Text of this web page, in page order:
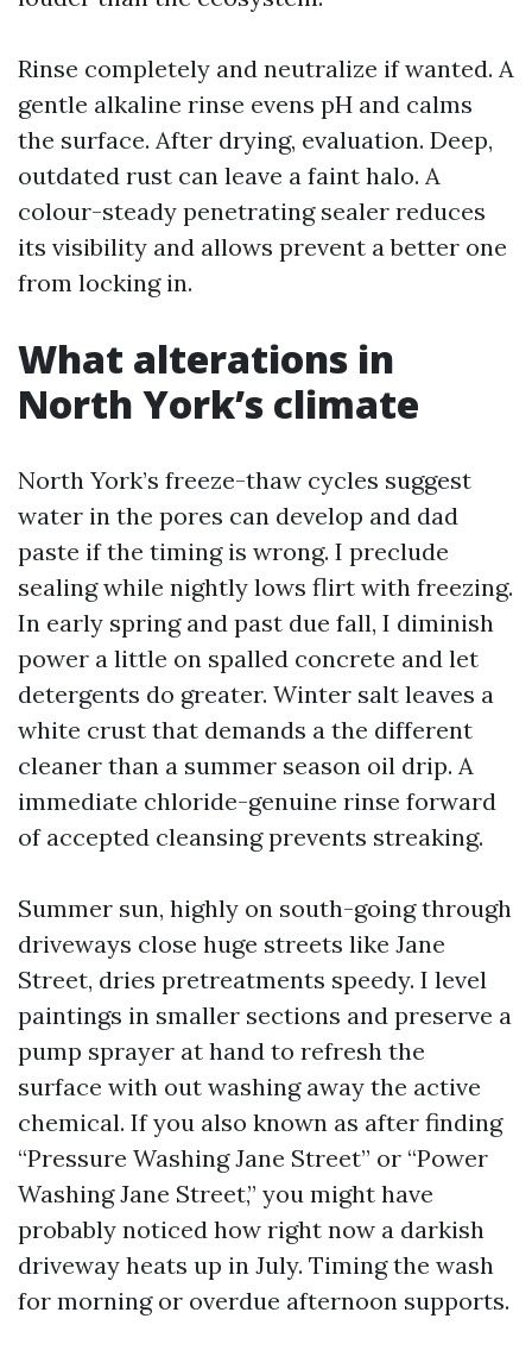
Rinse completely and neutralize if wanted. A
gentle alkaline rinse evens pH and calms
the surface. After drying, evaluation. Deep,
outdated rust can leave a faint halo. A
colour-steady penetrating sealer reduces
its visibility and allows prevent a better one
from locking in.
What alterations in
North York’s climate
North York’s freeze-thaw cycles suggest
water in the pores can develop and dad
paste if the timing is wrong. I preclude
sealing while nightly lows flirt with freezing.
In early spring and past due fall, I diminish
power a little on spalled concrete and let
detergents do greater. Winter salt leaves a
white crust that demands a the different
cleaner than a summer season oil drip. A
immediate chloride-genuine rinse forward
of accepted cleansing prevents streaking.
Summer sun, highly on south-going through
driveways close huge streets like Jane
Street, dries pretreatments speedy. I level
paintings in smaller sections and preserve a
pump sprayer at hand to refresh the
surface with out washing away the active
chemical. If you also known as after finding
“Pressure Washing Jane Street” or “Power
Washing Jane Street,” you might have
probably noticed how right now a darkish
driveway heats up in July. Timing the wash
for morning or overdue afternoon supports.